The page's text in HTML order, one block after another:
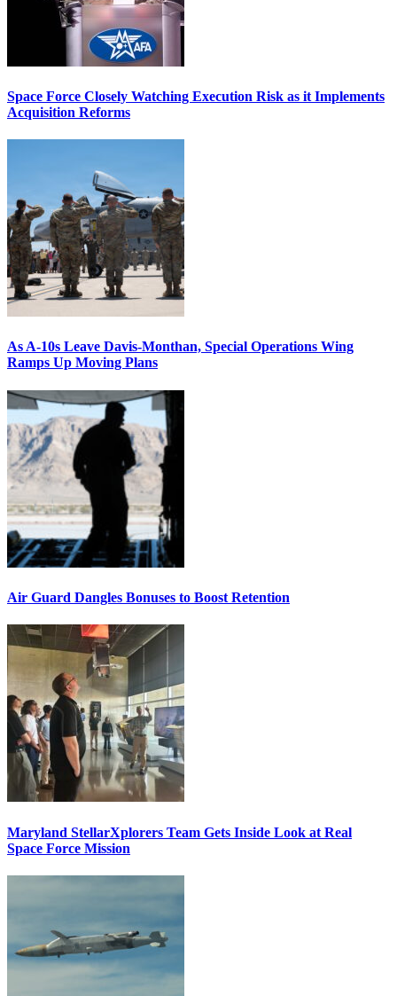
Space Force Closely Watching Execution Risk as it Implements
Acquisition Reforms
As A-10s Leave Davis-Monthan, Special Operations Wing
Ramps Up Moving Plans
Air Guard Dangles Bonuses to Boost Retention
Maryland StellarXplorers Team Gets Inside Look at Real
Space Force Mission